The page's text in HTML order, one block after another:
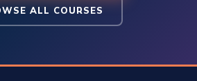
ALL COURSES